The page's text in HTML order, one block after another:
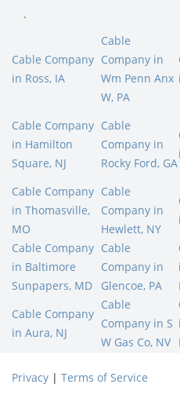
.
Cable Company
in Ross, IA
Cable
Company in
Wm Penn Anx
W, PA
Cable Company
in Hamilton
Square, NJ
Cable
Company in
Rocky Ford, GA
Cable Company
in Thomasville,
MO
Cable
Company in
Hewlett, NY
Cable Company
in Baltimore
Sunpapers, MD
Cable
Company in
Glencoe, PA
Cable Company
in Aura, NJ
Cable
Company in S
W Gas Co, NV
Privacy | Terms of Service